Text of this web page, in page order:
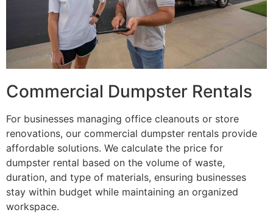
Commercial Dumpster Rentals
For businesses managing office cleanouts or store
renovations, our commercial dumpster rentals provide
affordable solutions. We calculate the price for
dumpster rental based on the volume of waste,
duration, and type of materials, ensuring businesses
stay within budget while maintaining an organized
workspace.